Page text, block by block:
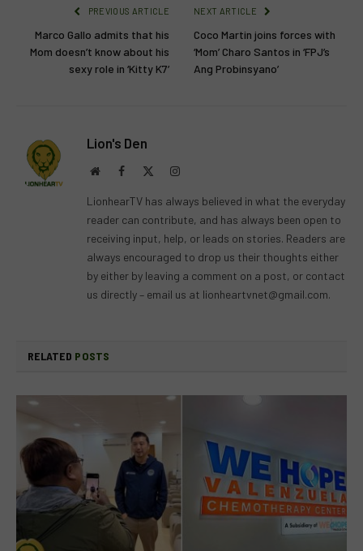
PREVIOUS ARTICLE
Marco Gallo admits that his
Mom doesn’t know about his
sexy role in ‘Kitty K7’
NEXT ARTICLE
Coco Martin joins forces with
‘Mom’ Charo Santos in ‘FPJ’s
Ang Probinsyano’
Lion's Den
WebsiteFacebook Instagram
LionhearTV has always believed in what the everyday
reader can contribute, and has always been open to
receiving input, help, or leads on stories. Readers are
always encouraged to drop us their thoughts either
by either by leaving a comment on a post, or contact
us directly – email us at lionheartvnet@gmail.com.
RELATED POSTS